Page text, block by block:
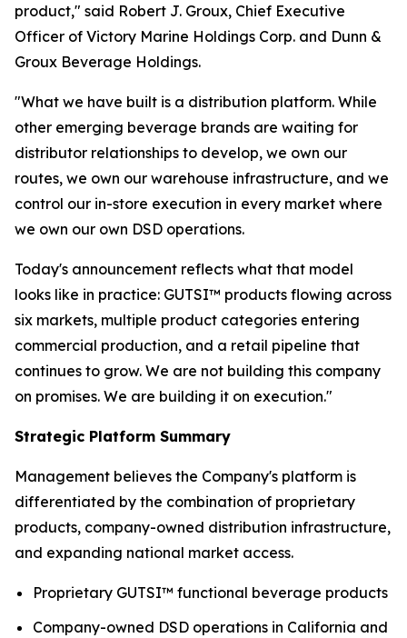
product," said Robert J. Groux, Chief Executive
Officer of Victory Marine Holdings Corp. and Dunn &
Groux Beverage Holdings.
"What we have built is a distribution platform. While
other emerging beverage brands are waiting for
distributor relationships to develop, we own our
routes, we own our warehouse infrastructure, and we
control our in-store execution in every market where
we own our own DSD operations.
Today's announcement reflects what that model
looks like in practice: GUTSI™ products flowing across
six markets, multiple product categories entering
commercial production, and a retail pipeline that
continues to grow. We are not building this company
on promises. We are building it on execution."
Strategic Platform Summary
Management believes the Company's platform is
differentiated by the combination of proprietary
products, company-owned distribution infrastructure,
and expanding national market access.
Proprietary GUTSI™ functional beverage products
Company-owned DSD operations in California and